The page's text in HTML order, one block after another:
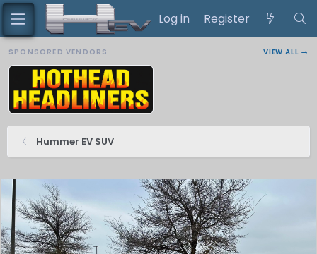
Log in Register
SPONSORED VENDORS VIEW ALL →
Hummer EV SUV